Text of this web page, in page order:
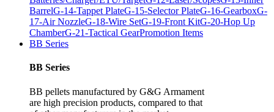
BarrelG-14-Tappet PlateG-15-Selector PlateG-16-GearboxG-
17-Air NozzleG-18-Wire SetG-19-Front KitG-20-Hop Up
ChamberG-21-Tactical GearPromotion Items
BB Series
BB Series
BB pellets manufactured by G&G Armament
are high precision products, compared to that